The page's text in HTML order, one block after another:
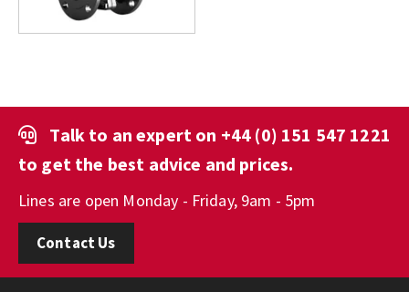
Talk to an expert on +44 (0) 151 547 1221
to get the best advice and prices.
Lines are open Monday - Friday, 9am - 5pm
Contact Us